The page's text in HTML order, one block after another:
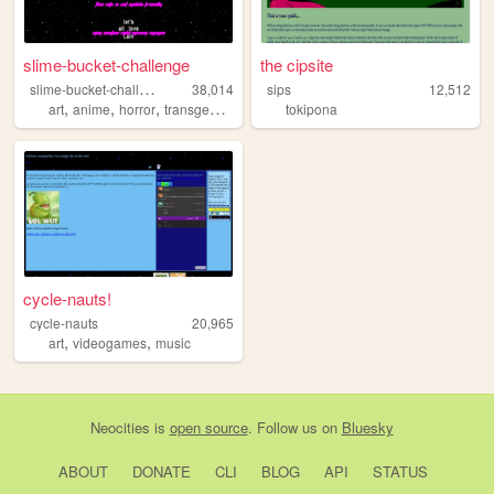
slime-bucket-challenge
s
lime-bucket-challenge
38,014
art, anime, horror, transgender evangelion
the cipsite
sips
12,512
tokipona
cycle-nauts!
cycle-nauts
20,965
art, videogames, music
Neocities is open source. Follow us on Bluesky
ABOUT DONATE CLI BLOG API
STATUS